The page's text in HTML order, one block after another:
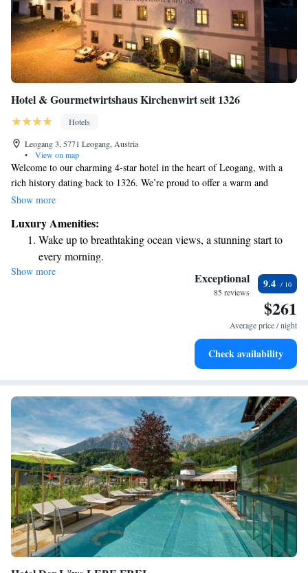
Hotel & Gourmetwirtshaus Kirchenwirt seit 1326
Hotels
Leogang 3, 5771 Leogang, Austria
•
View on map
Welcome to our charming 4-star hotel in the heart of Leogang, with a
rich history dating back to 1326. We’re proud to offer a warm and
inviting atmosphere where you can enjoy delicious meals at our award-
in our sauna, or stay connected with free WiFi throughout the hotel. For
winter sports enthusiasts, there's a small ski lift nearby, along with scenic
cross-country ski trails just steps from your door. Whether you're here for
adventure or relaxation, we strive to make your stay comfortable and
Show more
Luxury Amenities:
Wake up to breathtaking ocean views, a stunning start to
every morning.
Stay right on the oceanfront and let the sound of waves
Enjoy convenient transportation with our exclusive shuttle
Charge your electric vehicle conveniently with our on-site
Show more Exceptional
85 reviews
9.4
$261
Average price / night
Check availability